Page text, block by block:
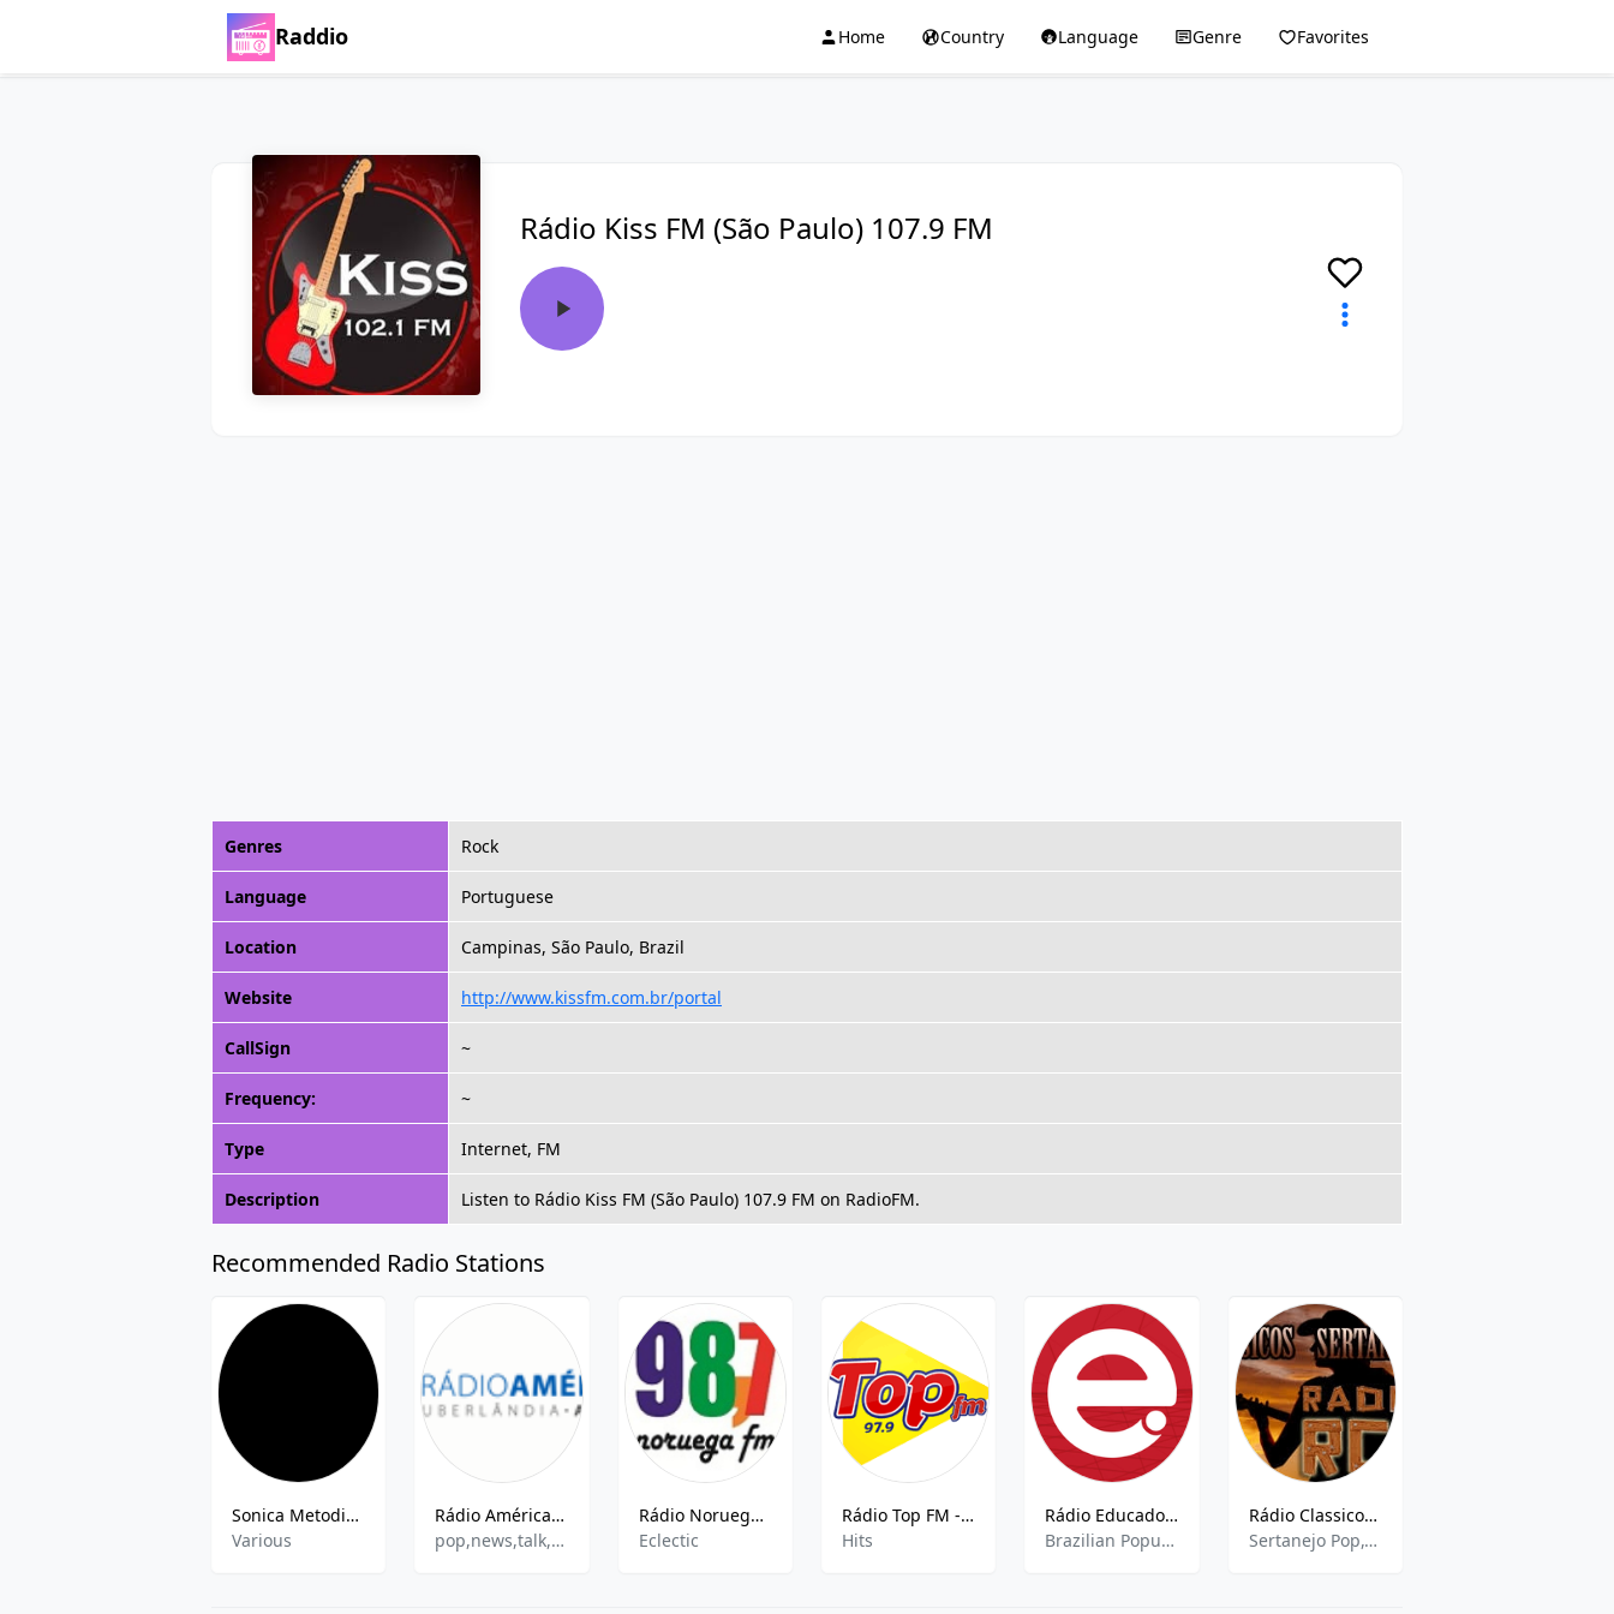
Raddio Home Country Language Genre Favorites
Rádio Kiss FM (São Paulo) 107.9 FM
Genres Rock
Language Portuguese
Location Campinas, São Paulo, Brazil
Website http://www.kissfm.com.br/portal
CallSign ~
Frequency: ~
Type Internet, FM
Description Listen to Rádio Kiss FM (São Paulo) 107.9 FM on RadioFM.
Recommended Radio Stations
Sonica Metodista
Various
Rádio América AM
pop,news,talk,sports,entertainment,hits
Rádio Noruega FM
Eclectic
Rádio Top FM - 97.9
Hits
Rádio Educadora AM - 1020 AM
Brazilian Popular,Current Affairs,Sports Talk,News
Rádio Classicos Sertanejos FM
Sertanejo Pop,Classic Country